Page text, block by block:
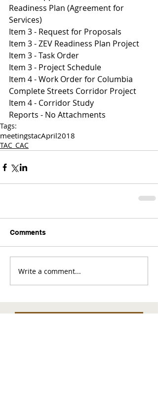
Readiness Plan (Agreement for
Services)
Item 3 - Request for Proposals
Item 3 - ZEV Readiness Plan Project
Item 3 - Task Order
Item 3 - Project Schedule
Item 4 - Work Order for Columbia
Complete Streets Corridor Project
Item 4 - Corridor Study
Reports - No Attachments
Tags:
meetingstacApril2018
TAC_CAC
Comments
Write a comment...